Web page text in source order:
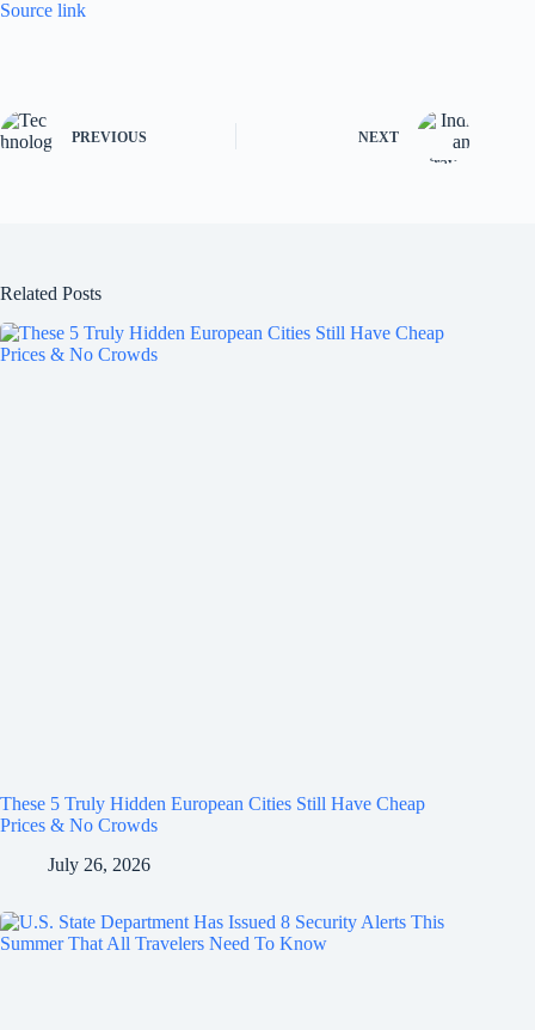
Source link
PREVIOUS NEXT
Related Posts
These 5 Truly Hidden European Cities Still Have Cheap
Prices & No Crowds
July 26, 2026